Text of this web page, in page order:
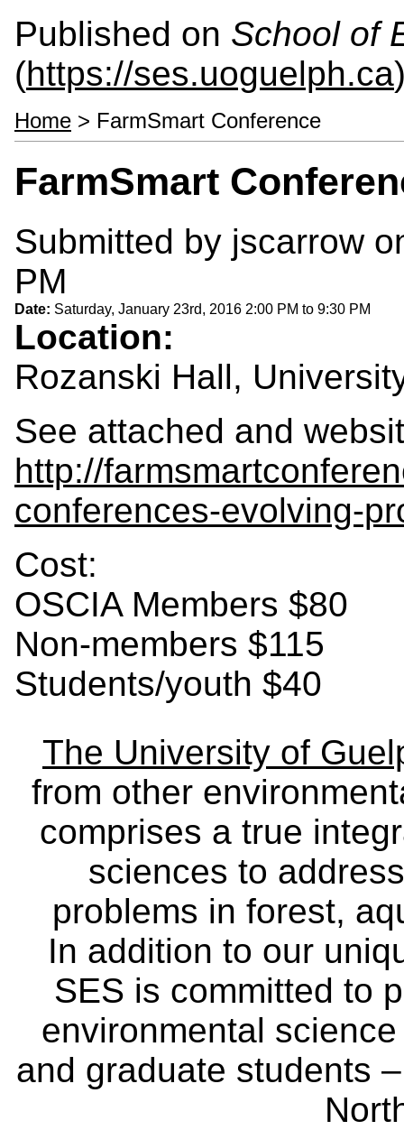
Published on School of
(https://ses.uoguelph.ca
Home > FarmSmart Conference
FarmSmart
Submitted by jscarrow
PM
Date: Saturday, January 23rd, 2016 2:00 PM to 9:30 PM
Location:
Rozanski Hall,
See attached and
http://
conferences-evolving-
Cost:
OSCIA Members $80
Non-members $115
Students/youth $40
The University of
from other
comprises a true
sciences to
problems in forest,
In addition to our
SES is committed to
environmental
and graduate students